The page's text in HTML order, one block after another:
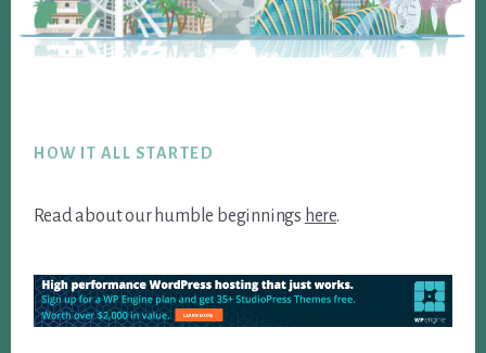
HOW IT ALL STARTED
Read about our humble beginnings here.